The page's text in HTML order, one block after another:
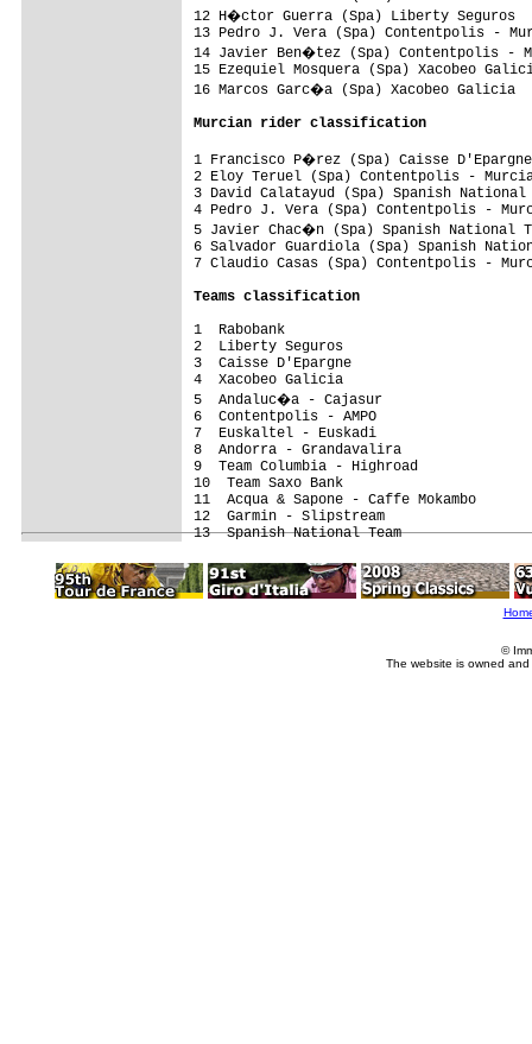
12 H�ctor Guerra (Spa) Liberty
13 Pedro J. Vera (Spa)
14 Javier Ben�tez (Spa)
15 Ezequiel Mosquera (Spa)
16 Marcos Garc�a (Spa) Xacobeo
Murcian rider classification
1 Francisco P�rez (Spa) Caisse
2 Eloy Teruel (Spa) Contentpolis -
3 David Calatayud (Spa) Spanish
4 Pedro J. Vera (Spa) Contentpolis -
5 Javier Chac�n (Spa) Spanish
6 Salvador Guardiola (Spa) Spanish
7 Claudio Casas (Spa) Contentpolis -
Teams classification
1  Rabobank
2  Liberty Seguros
3  Caisse D'Epargne
4  Xacobeo Galicia
5  Andaluc�a - Cajasur
6  Contentpolis - AMPO
7  Euskaltel - Euskadi
8  Andorra - Grandavalira
9  Team Columbia - Highroad
10  Team Saxo Bank
11  Acqua & Sapone - Caffe
12  Garmin - Slipstream
©
The website is owned